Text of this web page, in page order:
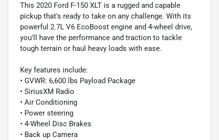
This 2020 Ford F-150 XLT is a rugged and capable
pickup that's ready to take on any challenge. With its
powerful 2.7L V6 EcoBoost engine and 4-wheel drive,
you'll have the performance and traction to tackle
tough terrain or haul heavy loads with ease.
Key features include:
• GVWR: 6,600 lbs Payload Package
• SiriusXM Radio
• Air Conditioning
• Power steering
• 4-Wheel Disc Brakes
• Back up Camera